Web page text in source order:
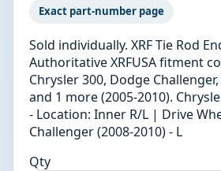
Exact part-number page
Sold individually. XRF Tie Rod
Authoritative XRFUSA fitment
Chrysler 300, Dodge
and 1 more (2005-2010).
- Location: Inner R/L | Drive
Challenger (2008-2010) - L
Qty